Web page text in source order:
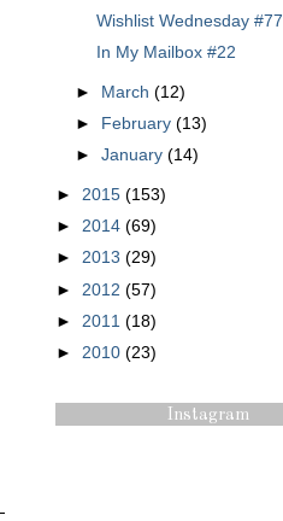
Wishlist Wednesday #77
In My Mailbox #22
► March (12)
►
February (13)
►January (14)
► 2015 (153)
► 2014 (69)
► 2013 (29)
► 2012 (57)
► 2011 (18)
► 2010 (23)
Instagram